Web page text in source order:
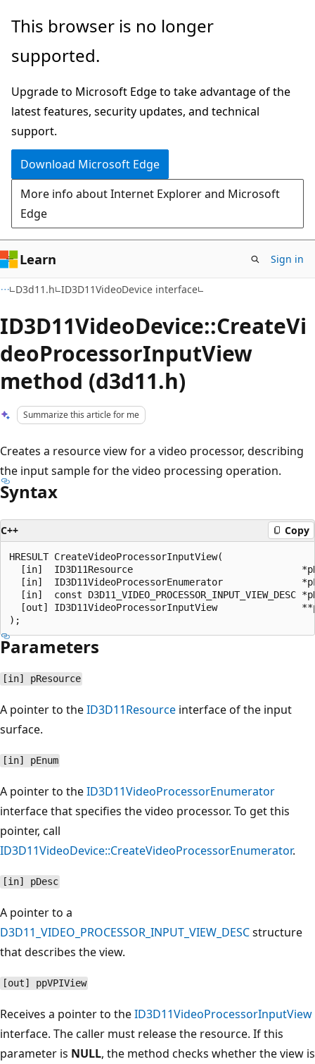
Skip
main
Skip
Ask
chat
experience
This browser is no longer
supported.
Upgrade to Microsoft Edge to take advantage of the
latest features, security updates, and technical
support.
Download Microsoft Edge
More info about Internet Explorer and Microsoft
Edge
Learn Sign in
D3d11.h ID3D11VideoDevice interface
ID3D11VideoDevice::CreateVi
deoProcessorInputView
method (d3d11.h)
Summarize this article for me
Creates a resource view for a video processor, describing
the input sample for the video processing operation.
Syntax
C++ Copy
HRESULT CreateVideoProcessorInputView(
[in]  ID3D11Resource
[in]  ID3D11VideoProcessorEnumerator
[in]  const D3D11_VIDEO_PROCESSOR_INPUT_VIEW_DESC
[out] ID3D11VideoProcessorInputView
Parameters
[in] pResource
A pointer to theID3D11Resource interface of the input
surface.
[in] pEnum
A pointer to theID3D11VideoProcessorEnumerator
interface that specifies the video processor. To get this
pointer, call
ID3D11VideoDevice::CreateVideoProcessorEnumerator.
[in] pDesc
A pointer to a
D3D11_VIDEO_PROCESSOR_INPUT_VIEW_DESCstructure
that describes the view.
[out] ppVPIView
Receives a pointer to theID3D11VideoProcessorInputView
interface. The caller must release the resource. If this
parameter is NULL, the method checks whether the view is